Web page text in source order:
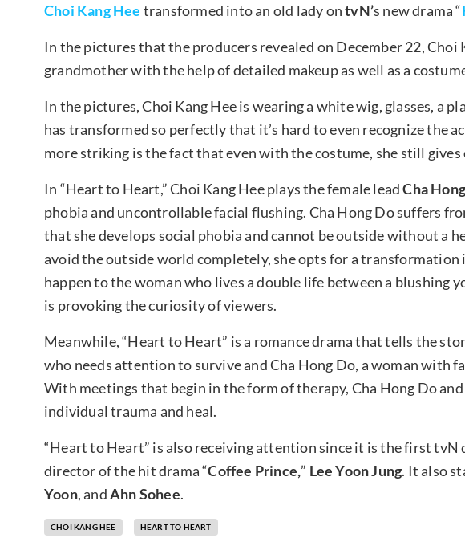
Choi Kang Hee transformed into an old lady ontvN’s new drama “
In the pictures that the producers revealed on December 22, Choi
grandmother with the help of detailed makeup as well as a
In the pictures, Choi Kang Hee is wearing a white wig, glasses, a
has transformed so perfectly that it’s hard to even recognize the
more striking is the fact that even with the costume, she still gives
In “Heart to Heart,” Choi Kang Hee plays the female leadCha
phobia and uncontrollable facial flushing. Cha Hong Do suffers
that she develops social phobia and cannot be outside without a
avoid the outside world completely, she opts for a
happen to the woman who lives a double life between a blushing
is provoking the curiosity of viewers.
Meanwhile, “Heart to Heart” is a romance drama that tells the
who needs attention to survive and Cha Hong Do, a woman with
With meetings that begin in the form of therapy, Cha Hong Do
individual trauma and heal.
“Heart to Heart” is also receiving attention since it is the first tvN
director of the hit drama “Coffee Prince,” Lee Yoon Jung. It also
Yoon, andAhn Sohee.
CHOI KANG HEE HEART TO HEART